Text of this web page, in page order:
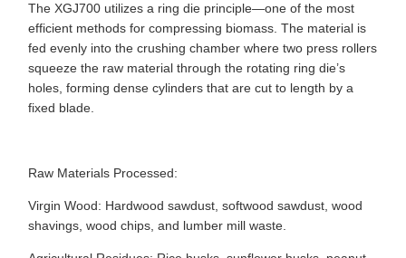
The XGJ700 utilizes a ring die principle—one of the most
efficient methods for compressing biomass. The material is
fed evenly into the crushing chamber where two press rollers
squeeze the raw material through the rotating ring die’s
holes, forming dense cylinders that are cut to length by a
fixed blade.
Raw Materials Processed:
Virgin Wood: Hardwood sawdust, softwood sawdust, wood
shavings, wood chips, and lumber mill waste.